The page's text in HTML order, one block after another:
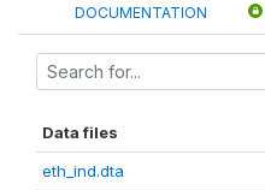
DOCUMENTATION
Data files
eth_ind.dta